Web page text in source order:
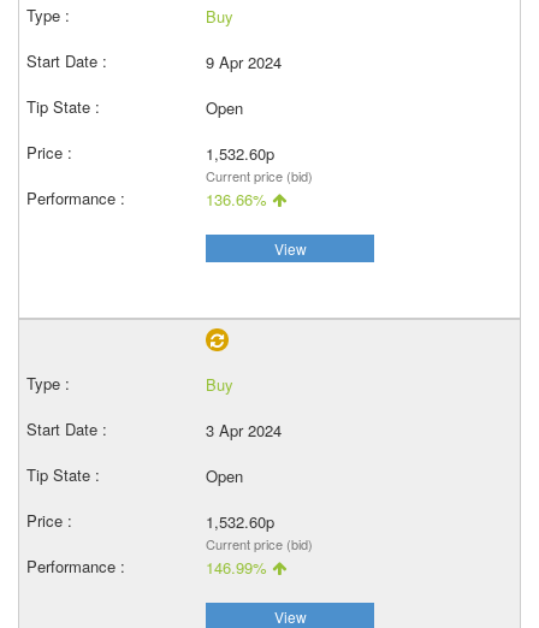
Buy
9 Apr 2024
Open
1,532.60p
Current price (bid)
136.66%
View
Buy
3 Apr 2024
Open
1,532.60p
Current price (bid)
146.99%
View